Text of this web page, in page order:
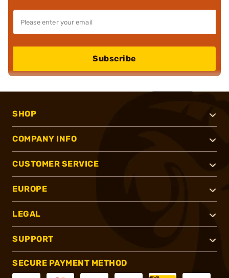
Subscribe
SHOP
COMPANY INFO
CUSTOMER SERVICE
EUROPE
LEGAL
SUPPORT
SECURE PAYMENT METHOD